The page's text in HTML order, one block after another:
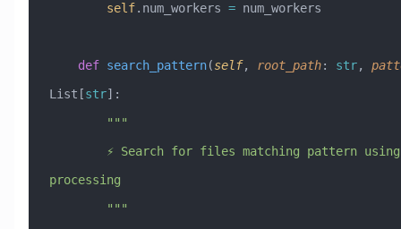
        self
.num_workers = num_workers
    def
search_pattern(self, root_path: str,
List[str]:
        """
processing
        """